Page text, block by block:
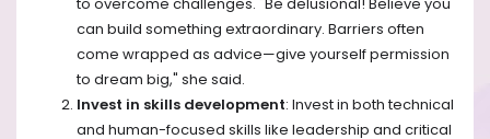
can build something extraordinary. Barriers often
come wrapped as advice—give yourself permission
to dream big," she said.
Invest in skills development: Invest in both technical
and human-focused skills like leadership and critical